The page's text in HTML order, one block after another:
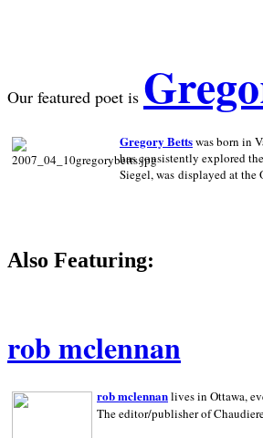
Our featured poet is
Gregory Bettswas born in
has consistently explored
Siegel, was displayed at the
Also Featuring:
rob mclennan
rob mclennanlives in Ottawa,
The editor/publisher of